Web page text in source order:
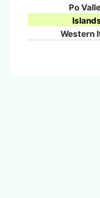
Po
Western